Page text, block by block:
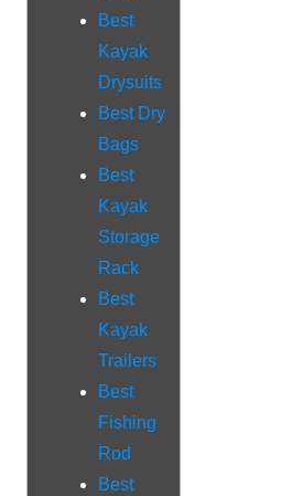
Best
Kayak
Drysuits
Best Dry
Bags
Best
Kayak
Storage
Rack
Best
Kayak
Trailers
Best
Fishing
Rod
Best